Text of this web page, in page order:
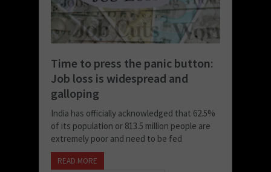
Time to press the panic button:
Job loss is widespread and
galloping
India has officially acknowledged that 62.5%
of its population or 813.5 million people are
extremely poor and need to be fed
READ MORE